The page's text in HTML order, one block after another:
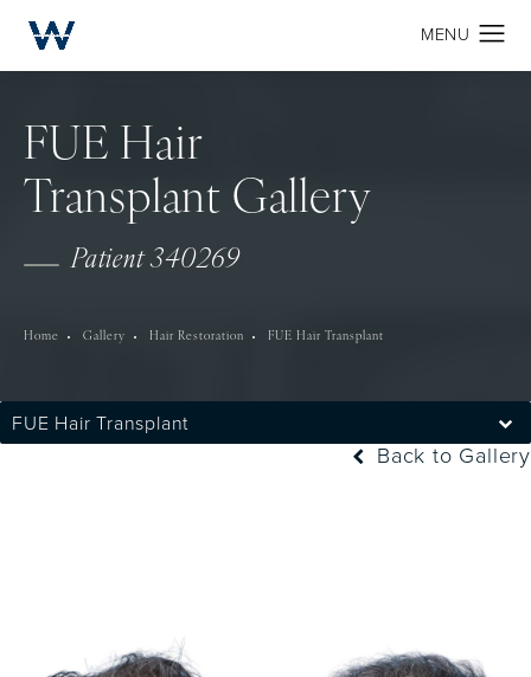
FUE Hair
Transplant Gallery
Patient 340269
Home Gallery Hair Restoration FUE Hair Transplant
FUE Hair Transplant
Back to Gallery